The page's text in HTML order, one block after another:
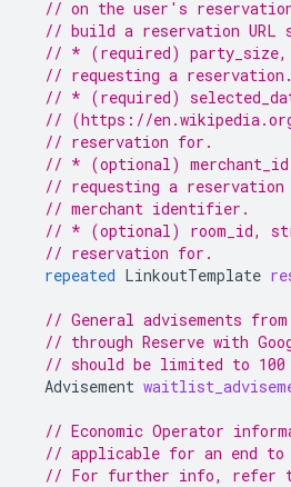
// on the user's
// build a reservation URL
// * (required)
// requesting a reservation.
// * (required)
// (https://
// reservation for.
// * (optional)
// requesting a
// merchant identifier.
// * (optional) room_id,
// reservation for.
repeated LinkoutTemplate
// General advisements
// through Reserve with
// should be limited to
Advisement
// Economic Operator
// applicable for an end to
// For further info, refer